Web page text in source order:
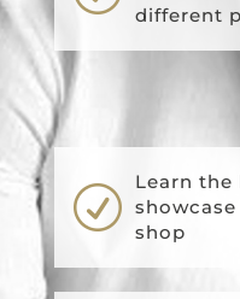
different
R
Learn the
shop